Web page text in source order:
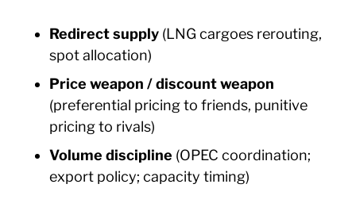
Redirect supply (LNG cargoes rerouting,
spot allocation)
Price weapon / discount weapon
(preferential pricing to friends, punitive
pricing to rivals)
Volume discipline (OPEC coordination;
export policy; capacity timing)